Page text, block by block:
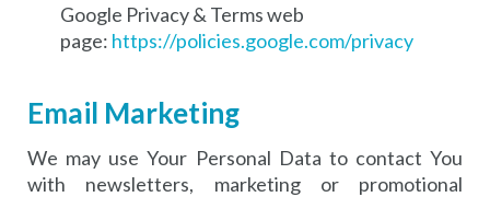
Google Privacy & Terms web
page: https://policies.google.com/privacy
Email Marketing
We may use Your Personal Data to contact You
with newsletters, marketing or promotional